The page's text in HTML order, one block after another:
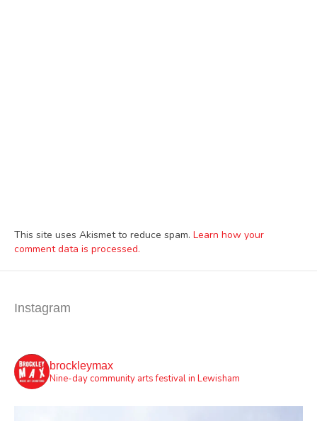
This site uses Akismet to reduce spam. Learn how your
comment data is processed.
Instagram
brockleymax
Nine-day community arts festival in Lewisham